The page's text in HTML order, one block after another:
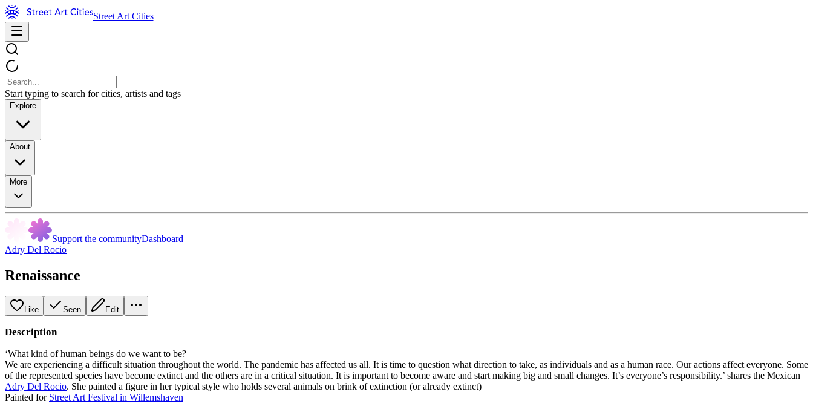
Street Art Cities
Start typing to search for cities, artists and tags
Explore
About
More
Support the communityDashboard
Adry Del Rocio
Renaissance
Like Seen Edit
Description
‘What kind of human beings do we want to be?
We are experiencing a difficult situation throughout the world. The pandemic has affected us all. It is time to question what direction to take, as individuals and as a human race. Our actions affect everyone. Some
of the represented species have become extinct and the others are in a critical situation. It is important to become aware and start making big and small changes. It’s everyone’s responsibility.’ shares the Mexican
Adry Del Rocio. She painted a figure in her typical style who holds several animals on brink of extinction (or already extinct)
Painted for Street Art Festival in Willemshaven